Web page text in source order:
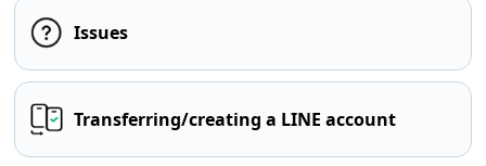
Issues
Transferring/creating a LINE account